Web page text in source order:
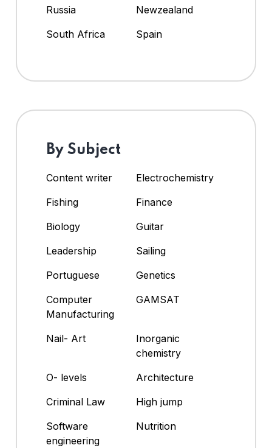
Russia
Newzealand
South Africa
Spain
By Subject
Content writer
Electrochemistry
Fishing
Finance
Biology
Guitar
Leadership
Sailing
Portuguese
Genetics
Computer
Manufacturing
GAMSAT
Nail- Art
Inorganic
chemistry
O- levels
Architecture
Criminal Law
High jump
Software
engineering
Nutrition